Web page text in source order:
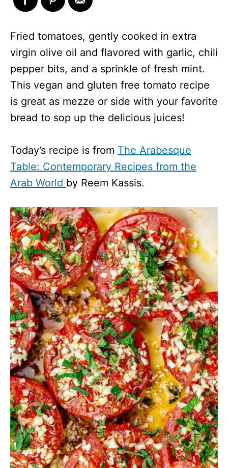
Fried tomatoes, gently cooked in extra
virgin olive oil and flavored with garlic, chili
pepper bits, and a sprinkle of fresh mint.
This vegan and gluten free tomato recipe
is great as mezze or side with your favorite
bread to sop up the delicious juices!
Today’s recipe is from The Arabesque
Table: Contemporary Recipes from the
Arab World by Reem Kassis.